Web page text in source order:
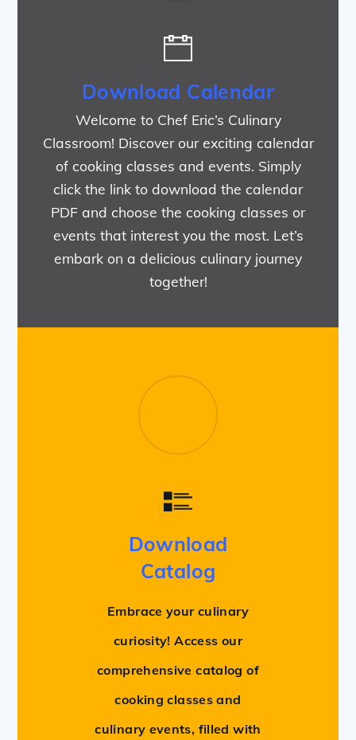
Download Calendar
Welcome to Chef Eric’s Culinary
Classroom! Discover our exciting calendar
of cooking classes and events. Simply
click the link to download the calendar
PDF and choose the cooking classes or
events that interest you the most. Let’s
embark on a delicious culinary journey
together!
Download
Catalog
Embrace your culinary
curiosity! Access our
comprehensive catalog of
cooking classes and
culinary events, filled with